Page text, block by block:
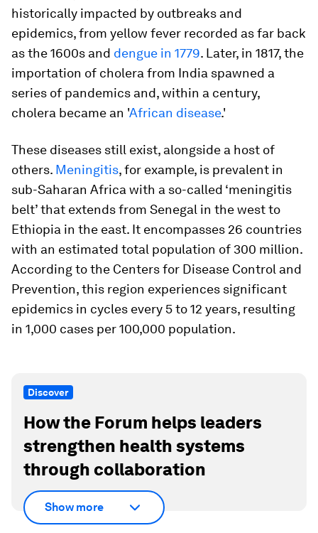
historically impacted by outbreaks and
epidemics, from yellow fever recorded as far back
as the 1600s and dengue in 1779. Later, in 1817, the
importation of cholera from India spawned a
series of pandemics and, within a century,
cholera became an 'African disease.'
These diseases still exist, alongside a host of
others. Meningitis, for example, is prevalent in
sub-Saharan Africa with a so-called ‘meningitis
belt’ that extends from Senegal in the west to
Ethiopia in the east. It encompasses 26 countries
with an estimated total population of 300 million.
According to the Centers for Disease Control and
Prevention, this region experiences significant
epidemics in cycles every 5 to 12 years, resulting
in 1,000 cases per 100,000 population.
Discover
How the Forum helps leaders
strengthen health systems
through collaboration
Show more